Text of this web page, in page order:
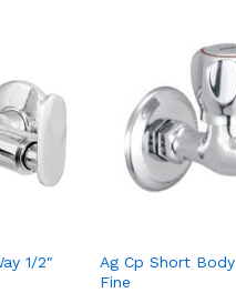
1/2″
Ag Cp Short Body
Fine